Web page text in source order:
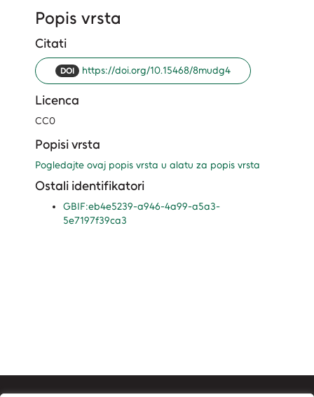
Popis vrsta
Citati
DOI https://doi.org/10.15468/8mudg4
Licenca
CC0
Popisi vrsta
Pogledajte ovaj popis vrsta u alatu za popis vrsta
Ostali identifikatori
GBIF:eb4e5239-a946-4a99-a5a3-
5e7197f39ca3